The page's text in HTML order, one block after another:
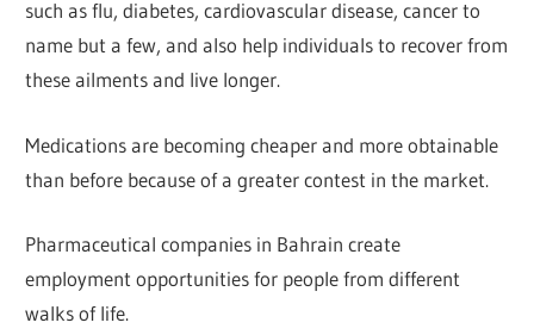
such as flu, diabetes, cardiovascular disease, cancer to
name but a few, and also help individuals to recover from
these ailments and live longer.
Medications are becoming cheaper and more obtainable
than before because of a greater contest in the market.
Pharmaceutical companies in Bahrain create
employment opportunities for people from different
walks of life.